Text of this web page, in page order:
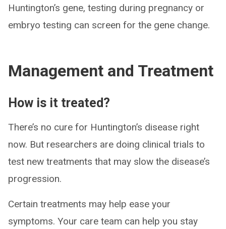
Huntington’s gene, testing during pregnancy or
embryo testing can screen for the gene change.
Management and Treatment
How is it treated?
There’s no cure for Huntington’s disease right
now. But researchers are doing clinical trials to
test new treatments that may slow the disease’s
progression.
Certain treatments may help ease your
symptoms. Your care team can help you stay